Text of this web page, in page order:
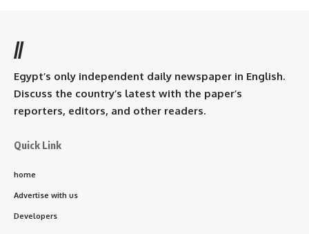
//
Egypt’s only independent daily newspaper in English.
Discuss the country’s latest with the paper’s
reporters, editors, and other readers.
Quick Link
home
Advertise with us
Developers